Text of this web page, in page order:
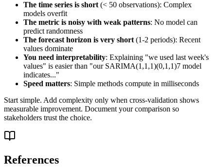
The time series is short (< 50 observations): Complex
models overfit
The metric is noisy with weak patterns: No model can
predict randomness
The forecast horizon is very short (1-2 periods): Recent
values dominate
You need interpretability: Explaining "we used last week's
values" is easier than "our SARIMA(1,1,1)(0,1,1)7 model
indicates..."
Speed matters: Simple methods compute in milliseconds
Start simple. Add complexity only when cross-validation shows
measurable improvement. Document your comparison so
stakeholders trust the choice.
References